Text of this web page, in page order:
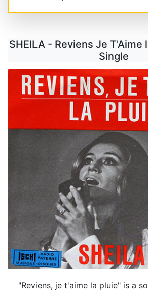
SHEILA - Reviens Je T'Aime
Single
"Reviens, je t'aime la pluie" is a